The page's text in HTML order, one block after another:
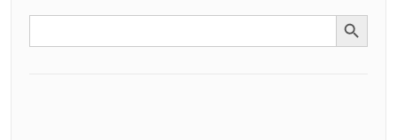
Search Search Button